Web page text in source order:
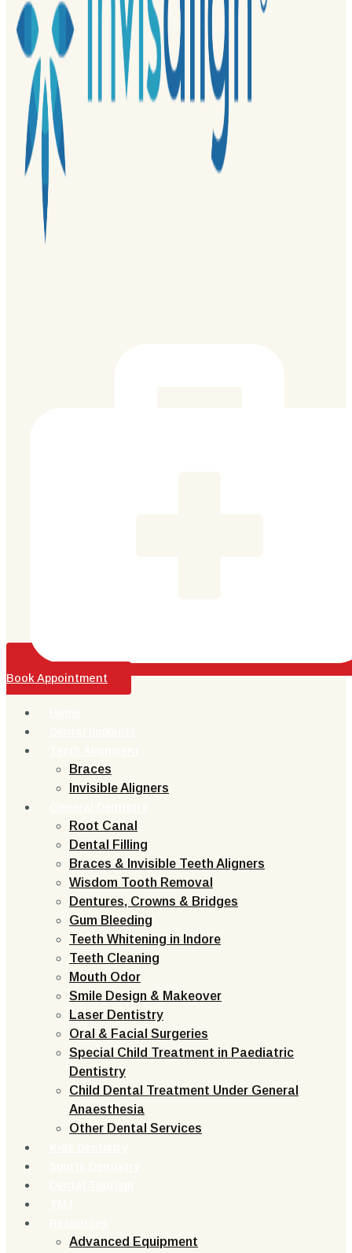
Book Appointment
Braces
Invisible Aligners
Root Canal
Dental Filling
Braces & Invisible Teeth Aligners
Wisdom Tooth Removal
Dentures, Crowns & Bridges
Gum Bleeding
Teeth Whitening in Indore
Teeth Cleaning
Mouth Odor
Smile Design & Makeover
Laser Dentistry
Oral & Facial Surgeries
Special Child Treatment in Paediatric
Dentistry
Child Dental Treatment Under General
Anaesthesia
Other Dental Services
Advanced Equipment